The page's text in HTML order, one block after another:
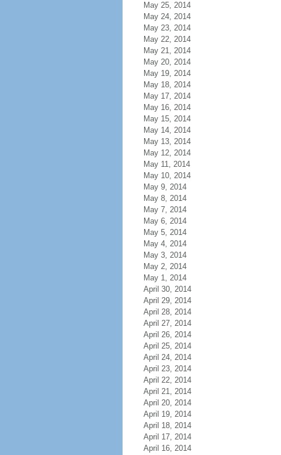
May 25, 2014
May 24, 2014
May 23, 2014
May 22, 2014
May 21, 2014
May 20, 2014
May 19, 2014
May 18, 2014
May 17, 2014
May 16, 2014
May 15, 2014
May 14, 2014
May 13, 2014
May 12, 2014
May 11, 2014
May 10, 2014
May 9, 2014
May 8, 2014
May 7, 2014
May 6, 2014
May 5, 2014
May 4, 2014
May 3, 2014
May 2, 2014
May 1, 2014
April 30, 2014
April 29, 2014
April 28, 2014
April 27, 2014
April 26, 2014
April 25, 2014
April 24, 2014
April 23, 2014
April 22, 2014
April 21, 2014
April 20, 2014
April 19, 2014
April 18, 2014
April 17, 2014
April 16, 2014